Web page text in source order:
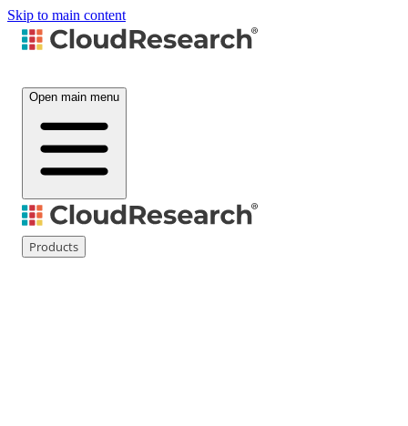
Skip to main content
Open main menu
Products